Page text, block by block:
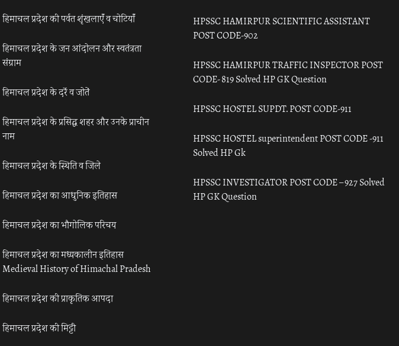
हिमाचल प्रदेश की पर्वत शृंखलाएँ व चोटियाँ
हिमाचल प्रदेश के जन आंदोलन और स्वतंत्रता
संग्राम
हिमाचल प्रदेश के दर्रे व जोतें
हिमाचल प्रदेश के प्रसिद्ध शहर और उनके प्राचीन
नाम
हिमाचल प्रदेश के स्थिति व जिले
हिमाचल प्रदेश का आधुनिक इतिहास
हिमाचल प्रदेश का भौगोलिक परिचय
हिमाचल प्रदेश का मध्यकालीन इतिहास
Medieval History of Himachal Pradesh
हिमाचल प्रदेश की प्राकृतिक आपदा
हिमाचल प्रदेश की मिट्टी
HPSSC HAMIRPUR SCIENTIFIC ASSISTANT
POST CODE-902
HPSSC HAMIRPUR TRAFFIC INSPECTOR POST
CODE- 819 Solved HP GK Question
HPSSC HOSTEL SUPDT. POST CODE-911
HPSSC HOSTEL superintendent POST CODE -911
Solved HP Gk
HPSSC INVESTIGATOR POST CODE – 927 Solved
HP GK Question